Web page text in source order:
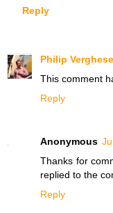
Reply
Philip
This comment
Reply
Anonymous
Thanks for
replied to the
Reply